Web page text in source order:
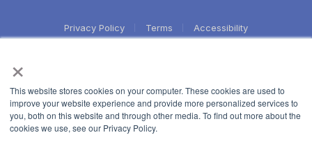
×
This website stores cookies on your computer. These cookies are used to
improve your website experience and provide more personalized services to
you, both on this website and through other media. To find out more about the
cookies we use, see our Privacy Policy.
Privacy Policy Terms Accessibility